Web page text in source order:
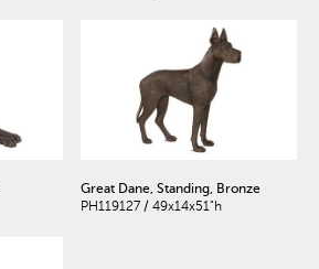
Great Dane, Standing, Bronze
PH119127 / 49x14x51"h